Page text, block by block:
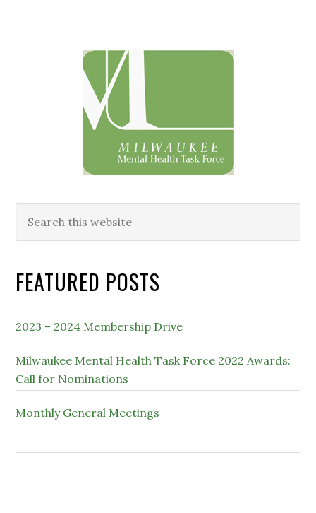
this
FEATURED POSTS
2023 – 2024 Membership Drive
Milwaukee Mental Health Task Force 2022 Awards:
Call for Nominations
Monthly General Meetings